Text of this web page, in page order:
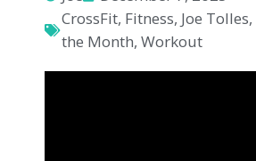
CrossFit, Fitness, Joe Tolles,
the Month,Workout